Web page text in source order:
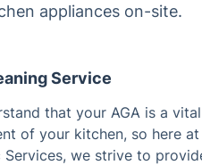
appliances on-site.
Service
that your AGA is a vital
of your kitchen, so here at
Services, we strive to